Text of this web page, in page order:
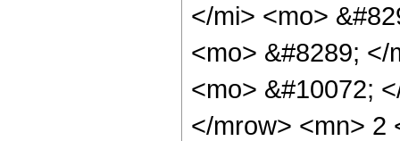
</mi> <mo>
<mo> &#8289;
<mo> &#10072;
</mrow> <mn> 2